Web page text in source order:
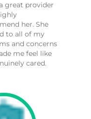
great provider
her. She
to all of my
and concerns
me feel like
cared.